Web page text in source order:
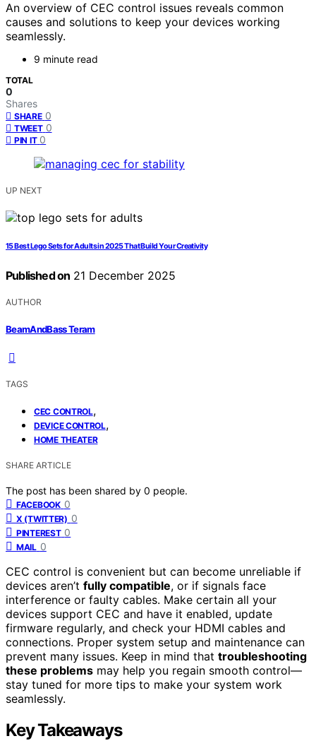
An overview of CEC control issues reveals common
causes and solutions to keep your devices working
seamlessly.
9 minute read
TOTAL
0
Shares
SHARE 0
TWEET 0
PIN IT 0
UP NEXT
15 Best Lego Sets for Adults in 2025 That Build Your Creativity
Published on 21 December 2025
AUTHOR
BeamAndBass Teram
TAGS
CEC CONTROL,
DEVICE CONTROL,
HOME THEATER
SHARE ARTICLE
The post has been shared by 0 people.
FACEBOOK 0
X (TWITTER) 0
PINTEREST 0
MAIL 0
CEC control is convenient but can become unreliable if
devices aren’t fully compatible, or if signals face
interference or faulty cables. Make certain all your
devices support CEC and have it enabled, update
firmware regularly, and check your HDMI cables and
connections. Proper system setup and maintenance can
prevent many issues. Keep in mind that troubleshooting
these problems may help you regain smooth control—
stay tuned for more tips to make your system work
seamlessly.
Key Takeaways